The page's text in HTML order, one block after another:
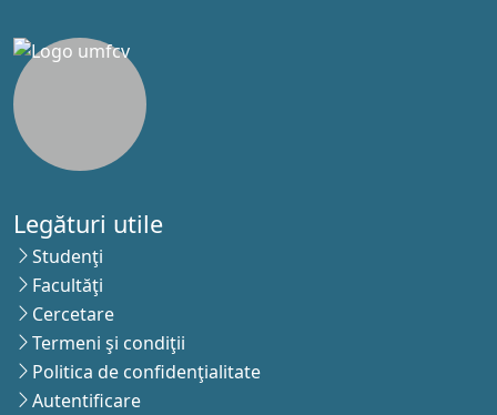
Legături utile
Studenţi
Facultăţi
Cercetare
Termeni şi condiţii
Politica de confidenţialitate
Autentificare